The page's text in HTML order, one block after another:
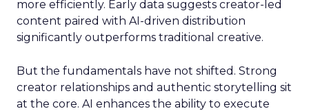
more efficiently. Early data suggests creator-led
content paired with AI-driven distribution
significantly outperforms traditional creative.
But the fundamentals have not shifted. Strong
creator relationships and authentic storytelling sit
at the core. AI enhances the ability to execute